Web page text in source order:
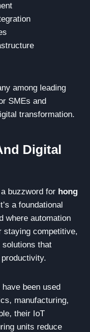
among leading
SMEs and
transformation.
Digital
buzzword for hong
a foundational
where automation
staying competitive,
solutions that
been used
manufacturing,
their IoT
units reduce